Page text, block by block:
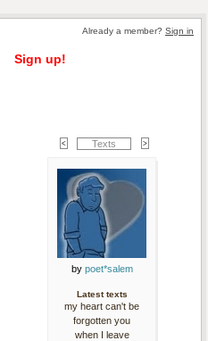
Already a member? Sign in
Sign up!
Texts
by poet*salem
Latest texts
my heart can't be
forgotten you
when I leave